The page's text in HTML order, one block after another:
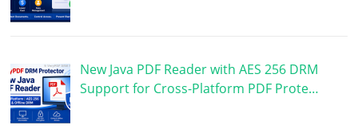
New Java PDF Reader with AES 256 DRM
Support for Cross-Platform PDF Prote…